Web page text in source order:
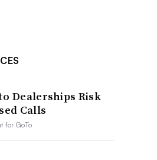
Dealerships Risk
Calls
forGoTo